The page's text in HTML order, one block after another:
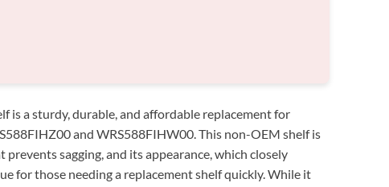
is a sturdy, durable, and affordable replacement for
and WRS588FIHW00. This non-OEM shelf is
sagging, and its appearance, which closely
for those needing a replacement shelf quickly. While it